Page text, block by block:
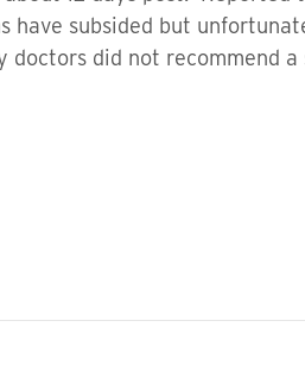
have subsided but
did not recommend a